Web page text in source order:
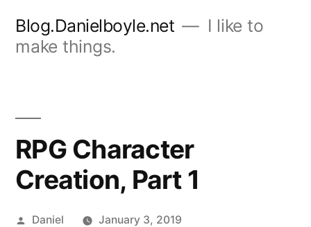
Blog.Danielboyle.net
I like to
make things.
RPG Character
Creation, Part 1
Posted
Daniel January 3, 2019